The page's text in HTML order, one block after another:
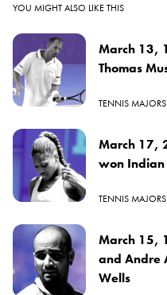
YOU MIGHT ALSO LIKE THIS
March 13,
Thomas
TENNIS MAJORS
March 17,
won Indian
TENNIS MAJORS
March 15,
and Andre
Wells